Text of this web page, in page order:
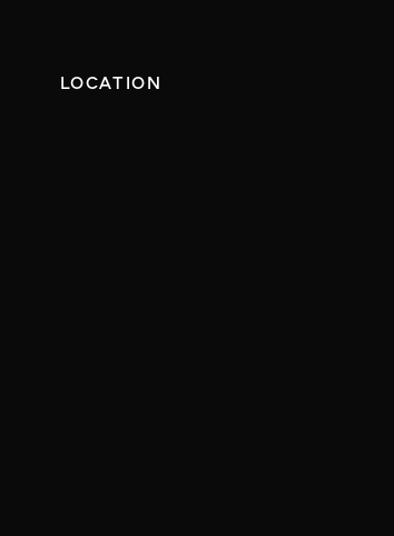
LOCATION